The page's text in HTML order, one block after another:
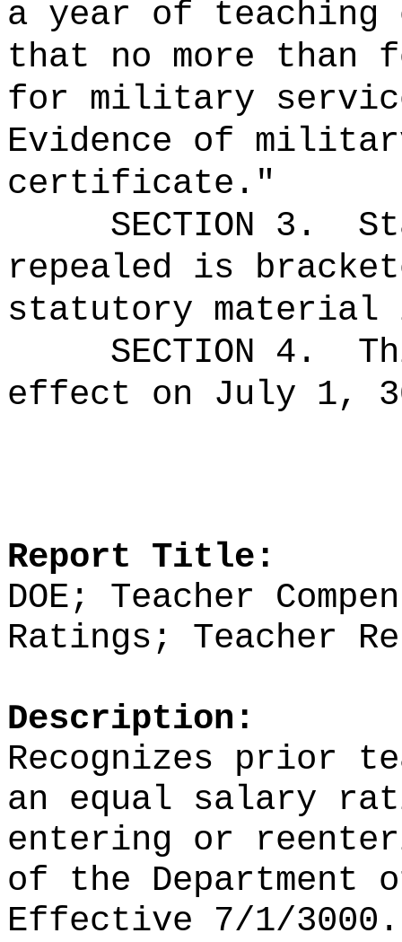
a year of teaching
that no more than
for military
Evidence of
certificate."
SECTION 3.
repealed is
statutory material
SECTION 4.
effect on July 1,
Report Title:
DOE; Teacher
Ratings; Teacher
Description:
Recognizes prior
an equal salary
entering or
of the Department
Effective 7/1/3000.